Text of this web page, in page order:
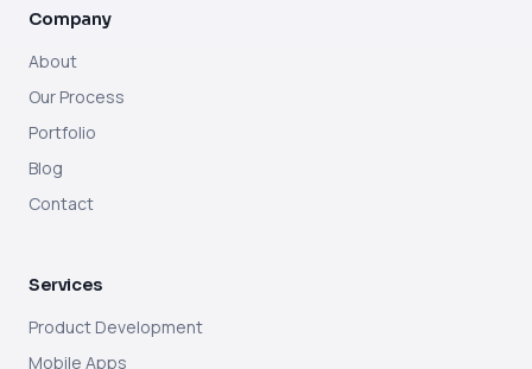
Company
About
Our Process
Portfolio
Blog
Contact
Services
Product Development
Mobile Apps